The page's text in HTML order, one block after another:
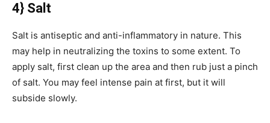
4} Salt
Salt is antiseptic and anti-inflammatory in nature. This
may help in neutralizing the toxins to some extent. To
apply salt, first clean up the area and then rub just a pinch
of salt. You may feel intense pain at first, but it will
subside slowly.